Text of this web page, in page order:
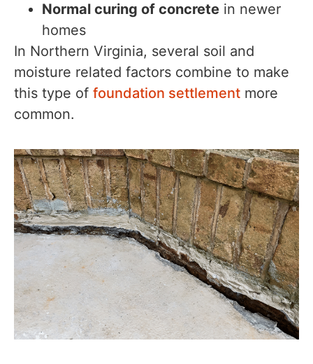
Normal curing of concrete in newer
homes
In Northern Virginia, several soil and
moisture related factors combine to make
this type of foundation settlement more
common.